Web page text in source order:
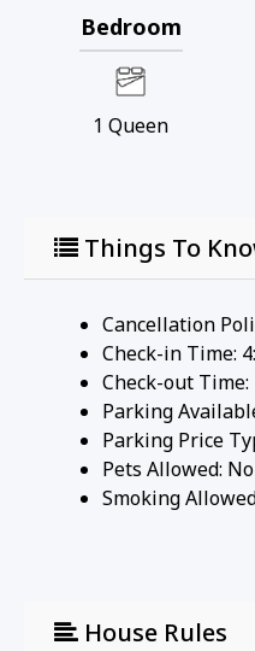
Bedroom
1 Queen
Things To
Cancellation
Check-in Time:
Check-out Time:
Parking
Parking Price
Pets Allowed: No
Smoking
House Rules